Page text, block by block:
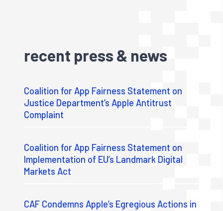
recent press & news
Coalition for App Fairness Statement on
Justice Department’s Apple Antitrust
Complaint
Coalition for App Fairness Statement on
Implementation of EU’s Landmark Digital
Markets Act
CAF Condemns Apple’s Egregious Actions in